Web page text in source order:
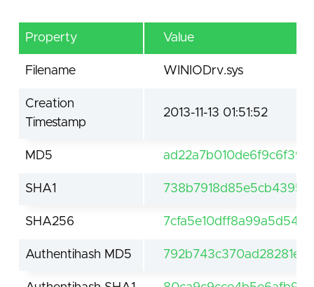
Property Value
Filename WINIODrv.sys
Creation
Timestamp
2013-11-13 01:51:52
MD5
SHA1
SHA256
Authentihash MD5